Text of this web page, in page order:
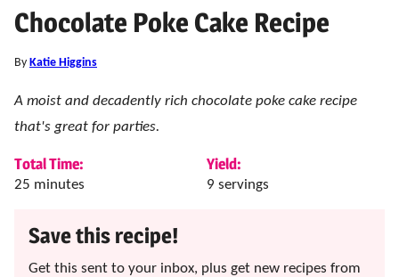
Chocolate Poke Cake Recipe
By Katie Higgins
A moist and decadently rich chocolate poke cake recipe
that's great for parties.
Total Time:
25 minutes
minutes
Yield:
9 servings
Save this recipe!
Get this sent to your inbox, plus get new recipes from